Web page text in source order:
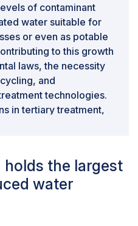
of contaminant
water suitable for
or even as potable
to this growth
laws, the necessity
and
technologies.
in tertiary treatment,
filtration and the
techniques, are
to be the
the forecast period.
to oil and gas activities
Offshore produced
holds the largest
water